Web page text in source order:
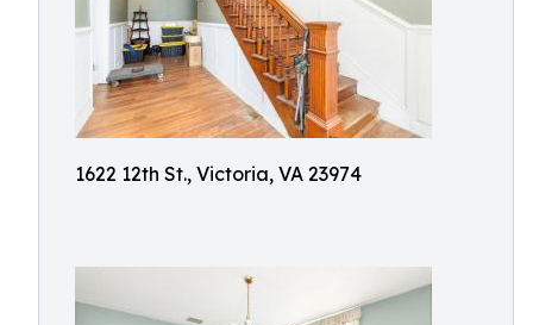
1622 12th St., Victoria, VA 23974